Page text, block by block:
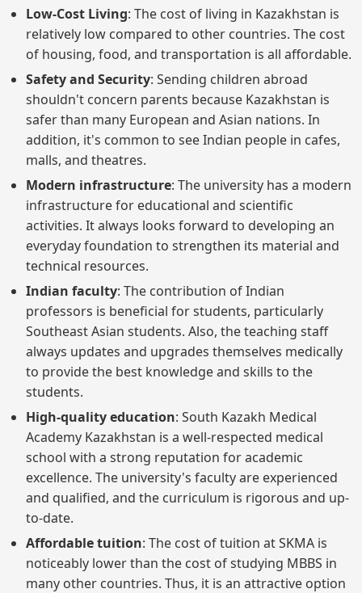
Low-Cost Living: The cost of living in Kazakhstan is
relatively low compared to other countries. The cost
of housing, food, and transportation is all affordable.
Safety and Security: Sending children abroad
shouldn't concern parents because Kazakhstan is
safer than many European and Asian nations. In
addition, it's common to see Indian people in cafes,
malls, and theatres.
Modern infrastructure: The university has a modern
infrastructure for educational and scientific
activities. It always looks forward to developing an
everyday foundation to strengthen its material and
technical resources.
Indian faculty: The contribution of Indian
professors is beneficial for students, particularly
Southeast Asian students. Also, the teaching staff
always updates and upgrades themselves medically
to provide the best knowledge and skills to the
students.
High-quality education: South Kazakh Medical
Academy Kazakhstan is a well-respected medical
school with a strong reputation for academic
excellence. The university's faculty are experienced
and qualified, and the curriculum is rigorous and up-
to-date.
Affordable tuition: The cost of tuition at SKMA is
noticeably lower than the cost of studying MBBS in
many other countries. Thus, it is an attractive option